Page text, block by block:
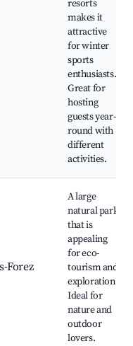
resorts
makes it
attractive
for winter
sports
enthusiasts.
Great for
hosting
guests year-
round with
different
activities.
Forez
A large
natural park
that is
appealing
for eco-
tourism and
exploration.
Ideal for
nature and
outdoor
lovers.